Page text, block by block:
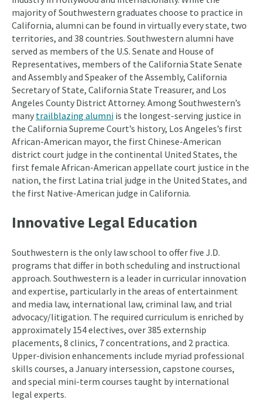
majority of Southwestern graduates choose to practice in
California, alumni can be found in virtually every state, two
territories, and 38 countries. Southwestern alumni have
served as members of the U.S. Senate and House of
Representatives, members of the California State Senate
and Assembly and Speaker of the Assembly, California
Secretary of State, California State Treasurer, and Los
Angeles County District Attorney. Among Southwestern’s
many trailblazing alumni is the longest-serving justice in
the California Supreme Court’s history, Los Angeles’s first
African-American mayor, the first Chinese-American
district court judge in the continental United States, the
first female African-American appellate court justice in the
nation, the first Latina trial judge in the United States, and
the first Native-American judge in California.
Innovative Legal Education
Southwestern is the only law school to offer five J.D.
programs that differ in both scheduling and instructional
approach. Southwestern is a leader in curricular innovation
and expertise, particularly in the areas of entertainment
and media law, international law, criminal law, and trial
advocacy/litigation. The required curriculum is enriched by
approximately 154 electives, over 385 externship
placements, 8 clinics, 7 concentrations, and 2 practica.
Upper-division enhancements include myriad professional
skills courses, a January intersession, capstone courses,
and special mini-term courses taught by international
legal experts.